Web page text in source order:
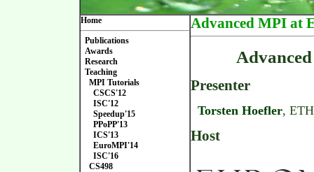
Home
Publications
Awards
Research
Teaching
MPI Tutorials
CSCS'12
ISC'12
Speedup'15
PPoPP'13
ICS'13
EuroMPI'14
ISC'16
CS498
Advanced MPI at
Presenter
Torsten Hoefler,
Host